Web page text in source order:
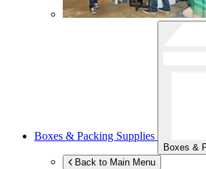
Boxes & Packing Supplies
Boxes &
Back to Main Menu